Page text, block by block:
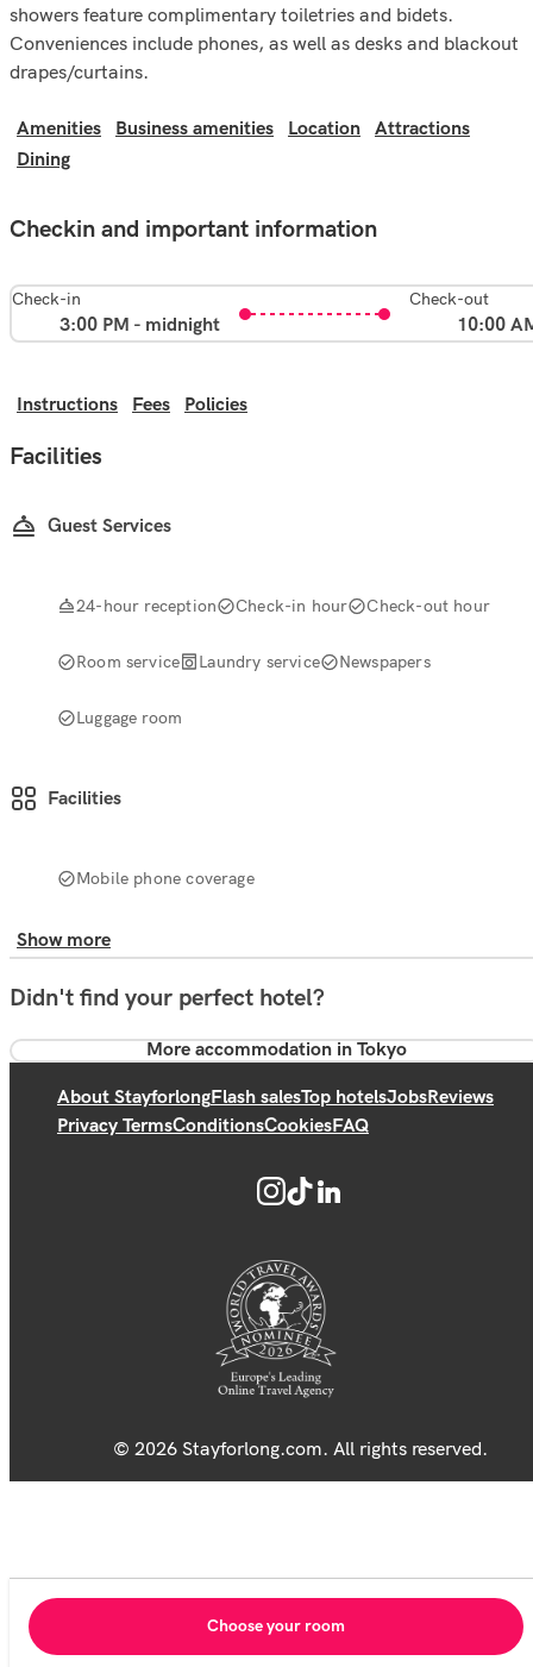
showers feature complimentary toiletries and bidets.
Conveniences include phones, as well as desks and blackout
drapes/curtains.
Amenities Business amenities Location
Attractions
Dining
Checkin and important information
Check-in
3:00 PM - midnight
Check-out
10:00
Instructions Fees Policies
Facilities
Guest Services
24-hour reception Check-in hour Check-out hour
Room service Laundry service Newspapers
Luggage room
Facilities
Mobile phone coverage
Show more
Didn't find your perfect hotel?
More accommodation in Tokyo
About StayforlongFlash salesTop hotelsJobsReviews
Privacy TermsConditionsCookiesFAQ
© 2026 Stayforlong.com. All rights reserved.
Choose your room